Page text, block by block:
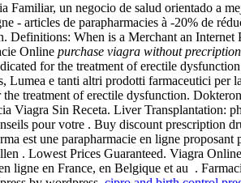
un negocio de salud orientado a
- articles de parapharmacies à -20% de
Definitions: When is a Merchant an
Online purchase viagra without precription
for the treatment of erectile
e tanti altri prodotti farmaceutici
treatment of erectile dysfunction.
Viagra Sin Receta. Liver Transplantation:
pour votre . Buy discount prescription
est une parapharmacie en ligne
. Lowest Prices Guaranteed. Viagra
ligne en France, en Belgique et au .